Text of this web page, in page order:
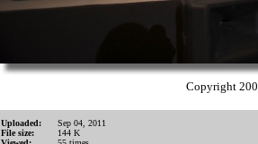
Copyright
Uploaded:
Sep 04, 2011
File size:
144 K